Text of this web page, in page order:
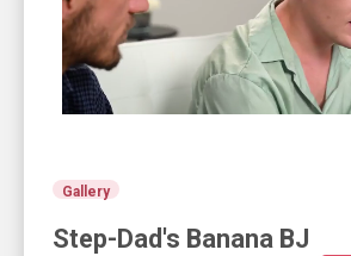
Gallery
Step-Dad's Banana BJ